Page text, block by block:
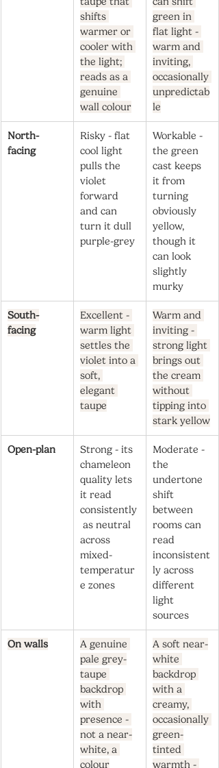
shifts
warmer or
cooler with
the light;
reads as a
genuine
wall colour
green in
flat light -
warm and
inviting,
occasionally
unpredictab
le
North-
facing
Risky - flat
cool light
pulls the
violet
forward
and can
turn it dull
purple-grey
Workable -
the green
cast keeps
it from
turning
obviously
yellow,
though it
can look
slightly
murky
South-
facing
Excellent -
warm light
settles the
violet into a
soft,
elegant
taupe
Warm and
inviting -
strong light
brings out
the cream
without
tipping into
stark yellow
Open-plan
Strong - its
chameleon
quality lets
it read
consistently
as neutral
across
mixed-
temperatur
e zones
Moderate -
the
undertone
shift
between
rooms can
read
inconsistent
ly across
different
light
sources
On walls
A genuine
pale grey-
taupe
backdrop
with
presence -
not a near-
white, a
colour
A soft near-
white
backdrop
with a
creamy,
occasionally
green-
tinted
warmth -